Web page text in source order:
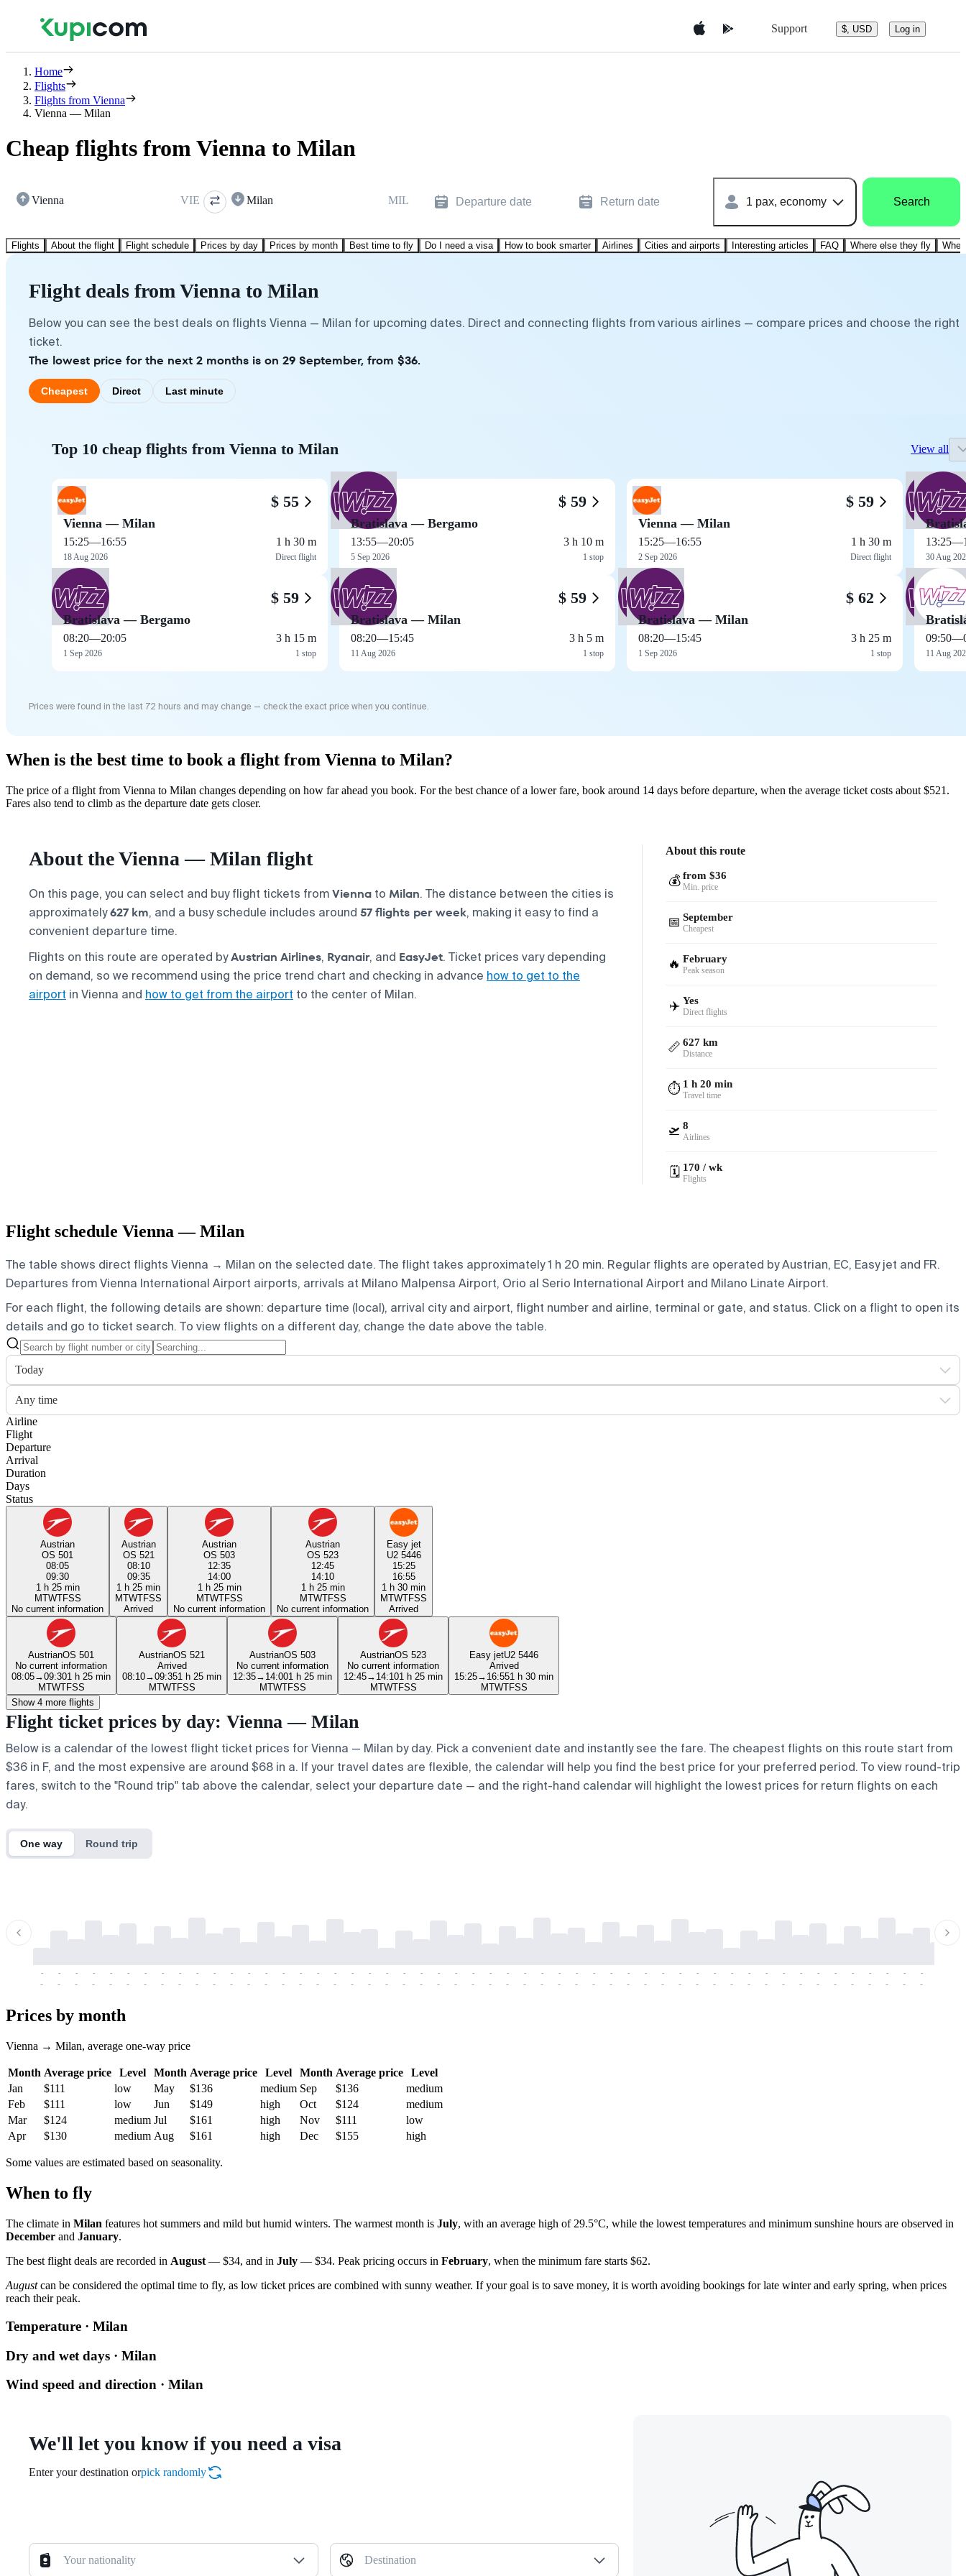
Support $, USD Log in
Home
Flights
Flights from Vienna
Vienna — Milan
Cheap flights from Vienna to Milan
Vienna VIE Milan MIL Departure date Return date 1 pax, economy Search
Flights About the flight Flight schedule Prices by day Prices by month Best time to fly Do I need a visa How to book smarter Airlines Cities and airports Interesting articles FAQ Where else they fly
Flight deals from Vienna to Milan
Below you can see the best deals on flights Vienna — Milan for upcoming dates. Direct and connecting flights from various airlines — compare prices and choose the right
ticket.
The lowest price for the next 2 months is on 29 September, from $36.
Cheapest Direct Last minute
Top 10 cheap flights from Vienna to Milan View all
$ 55
Vienna — Milan
15:25—16:55
18 Aug 2026
1 h 30 m
Direct flight
$ 59
Bratislava — Bergamo
08:20—20:05
1 Sep 2026
3 h 15 m
1 stop
$ 59
Bratislava — Bergamo
13:55—20:05
5 Sep 2026
3 h 10 m
1 stop
$ 59
Bratislava — Milan
08:20—15:45
11 Aug 2026
3 h 5 m
1 stop
$ 59
Vienna — Milan
15:25—16:55
2 Sep 2026
1 h 30 m
Direct flight
$ 62
Bratislava — Milan
08:20—15:45
1 Sep 2026
3 h 25 m
1 stop
13:25—
30 Aug
09:50—
11 Aug
Prices were found in the last 72 hours and may change — check the exact price when you continue.
When is the best time to book a flight from Vienna to Milan?
The price of a flight from Vienna to Milan changes depending on how far ahead you book. For the best chance of a lower fare, book around 14 days before departure, when the average ticket costs about $521.
Fares also tend to climb as the departure date gets closer.
About the Vienna — Milan flight
On this page, you can select and buy flight tickets fromVienna to Milan. The distance between the cities is
approximately627 km, and a busy schedule includes around 57 flights per week, making it easy to find a
convenient departure time.
Flights on this route are operated byAustrian Airlines, Ryanair, and EasyJet. Ticket prices vary depending
on demand, so we recommend using the price trend chart and checking in advance how to get to the
airport in Vienna and how to get from the airport to the center of Milan.
About this route
💰 from $36
Min. price
📅 September
Cheapest
🔥 February
Peak season
✈️ Yes
Direct flights
📏 627 km
Distance
⏱️ 1 h 20 min
Travel time
🛫 8
Airlines
🗓️ 170 / wk
Flights
Flight schedule Vienna — Milan
The table shows direct flights Vienna → Milan on the selected date. The flight takes approximately 1 h 20 min. Regular flights are operated by Austrian, EC, Easy jet and FR.
Departures from Vienna International Airport airports, arrivals at Milano Malpensa Airport, Orio al Serio International Airport and Milano Linate Airport.
For each flight, the following details are shown: departure time (local), arrival city and airport, flight number and airline, terminal or gate, and status. Click on a flight to open its
details and go to ticket search. To view flights on a different day, change the date above the table.
Today
Any time
Airline
Flight
Departure
Arrival
Duration
Days
Status
Austrian
OS 501
08:05
09:30
1 h 25 min
MTWTFSS
No current information
Austrian
OS 521
08:10
09:35
1 h 25 min
MTWTFSS
Arrived
Austrian
OS 503
12:35
14:00
1 h 25 min
MTWTFSS
No current information
Austrian
OS 523
12:45
14:10
1 h 25 min
MTWTFSS
No current information
Easy jet
U2 5446
15:25
16:55
1 h 30 min
MTWTFSS
Arrived
AustrianOS 501
No current information
08:05→09:301 h 25 min
MTWTFSS
AustrianOS 521
Arrived
08:10→09:351 h 25 min
MTWTFSS
AustrianOS 503
No current information
12:35→ 14:001 h 25 min
MTWTFSS
AustrianOS 523
No current information
12:45→ 14:101 h 25 min
MTWTFSS
Easy jetU2 5446
Arrived
15:25→ 16:551 h 30 min
MTWTFSS
Show 4 more flights
Flight ticket prices by day: Vienna — Milan
Below is a calendar of the lowest flight ticket prices for Vienna — Milan by day. Pick a convenient date and instantly see the fare. The cheapest flights on this route start from
$36 in F, and the most expensive are around $68 in a. If your travel dates are flexible, the calendar will help you find the best price for your preferred period. To view round-trip
fares, switch to the "Round trip" tab above the calendar, select your departure date — and the right-hand calendar will highlight the lowest prices for return flights on each
day.
One way Round trip
-
-
-
-
-
-
-
-
-
-
-
-
-
-
-
-
-
-
-
-
-
-
-
-
-
-
-
-
-
-
-
-
-
-
-
-
-
-
-
-
-
-
-
-
-
-
-
-
-
-
-
-
-
-
-
-
-
-
-
-
-
-
-
-
-
-
-
-
-
-
-
-
-
-
-
-
-
-
-
-
-
-
-
-
-
-
-
-
-
-
-
-
-
-
-
-
-
-
-
-
-
-
-
-
Prices by month
Vienna → Milan, average one-way price
Month Average price Level Month Average price Level Month Average price
Level
Jan
$111 low May $136 medium Sep $136
medium
Feb
$111 low Jun $149 high Oct $124
medium
Mar
$124 medium Jul $161 high Nov $111
low
Apr
$130 medium Aug $161 high Dec $155 high
Some values are estimated based on seasonality.
When to fly
The climate in Milan features hot summers and mild but humid winters. The warmest month is July, with an average high of 29.5°C, while the lowest temperatures and minimum sunshine hours are observed in
December and January.
The best flight deals are recorded in August — $34, and in July — $34. Peak pricing occurs in February, when the minimum fare starts $62.
Augustcan be considered the optimal time to fly, as low ticket prices are combined with sunny weather. If your goal is to save money, it is worth avoiding bookings for late winter and early spring, when prices
reach their peak.
Temperature · Milan
Dry and wet days · Milan
Wind speed and direction · Milan
We'll let you know if you need a visa
Enter your destination orpick randomly
Your nationality Destination